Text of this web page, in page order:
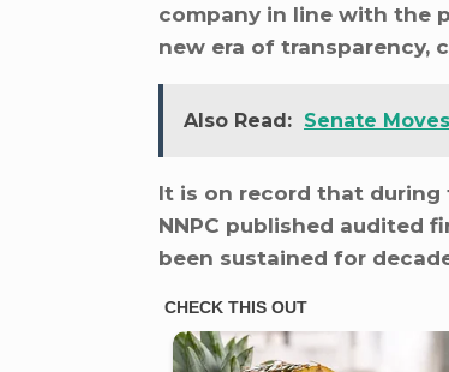
company in line with the
new era of transparency,
Also Read: Senate
It is on record that during
NNPC published audited
been sustained for